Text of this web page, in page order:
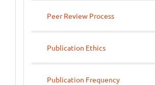
Peer Review Process
Publication Ethics
Publication Frequency